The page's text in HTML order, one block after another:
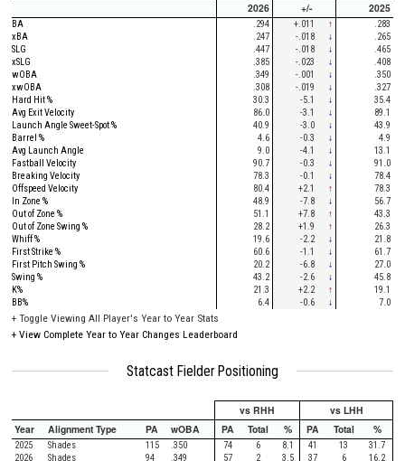
2026 +/- 2025
BA .294 +.011 ↑
.283
xBA
.247 -.018 ↓
.265
SLG
.447 -.018 ↓
.465
xSLG
.385 -.023 ↓
.408
wOBA
.349 -.001 ↓
.350
xwOBA
.308 -.019 ↓
.327
Hard Hit %
30.3 -5.1 ↓
35.4
Avg Exit Velocity
86.0 -3.1 ↓
89.1
Launch Angle Sweet-Spot %
40.9 -3.0 ↓
43.9
Barrel %
4.6 -0.3 ↓
4.9
Avg Launch Angle
9.0 -4.1 ↓
13.1
Fastball Velocity
90.7 -0.3 ↓
91.0
Breaking Velocity
78.3 -0.1 ↓
78.4
Offspeed Velocity
80.4 +2.1 ↑
78.3
In Zone %
48.9 -7.8 ↓
56.7
Out of Zone %
51.1 +7.8 ↑
43.3
Out of Zone Swing %
28.2 +1.9 ↑
26.3
Whiff %
19.6 -2.2 ↓
21.8
First Strike %
60.6 -1.1 ↓
61.7
First Pitch Swing %
20.2 -6.8 ↓
27.0
Swing %
43.2 -2.6 ↓
45.8
K%
21.3 +2.2 ↑
19.1
BB%
6.4 -0.6 ↓ 7.0
+ Toggle Viewing All Player's Year to Year Stats
+ View Complete Year to Year Changes Leaderboard
Statcast Fielder Positioning
vs RHH
vs LHH
Year
Alignment Type PA wOBA PA Total % PA Total %
2025 Shades 115 .350 74 6 8.1 41 13
31.7
2026
Shades 94 .349 57 2 3.5 37 6 16.2